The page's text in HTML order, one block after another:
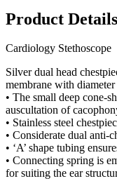
Product Details
Cardiology Stethoscope
Silver dual head
membrane with
• The small deep cone-
auscultation of
• Stainless steel
• Considerate dual anti-
• ‘A’ shape tubing
• Connecting spring is
for suiting the ear